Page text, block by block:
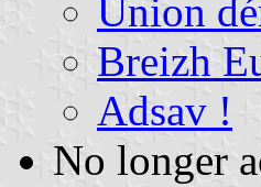
Union
Breizh
Adsav !
No longer